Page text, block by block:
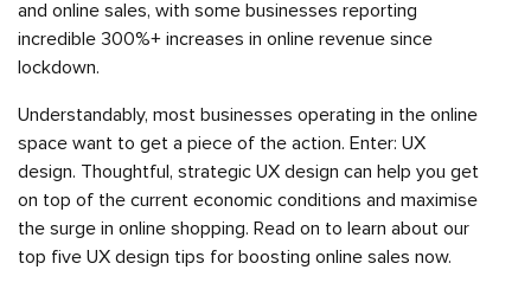
and online sales, with some businesses reporting
incredible 300%+ increases in online revenue since
lockdown.
Understandably, most businesses operating in the online
space want to get a piece of the action. Enter: UX
design. Thoughtful, strategic UX design can help you get
on top of the current economic conditions and maximise
the surge in online shopping. Read on to learn about our
top five UX design tips for boosting online sales now.